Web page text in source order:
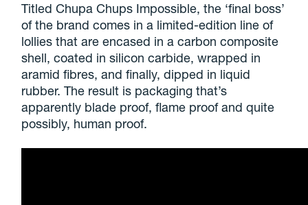
Titled Chupa Chups Impossible, the ‘final boss’
of the brand comes in a limited-edition line of
lollies that are encased in a carbon composite
shell, coated in silicon carbide, wrapped in
aramid fibres, and finally, dipped in liquid
rubber. The result is packaging that’s
apparently blade proof, flame proof and quite
possibly, human proof.